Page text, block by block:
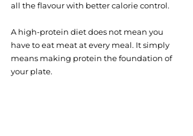
all the flavour with better calorie control.
A high-protein diet does not mean you
have to eat meat at every meal. It simply
means making protein the foundation of
your plate.